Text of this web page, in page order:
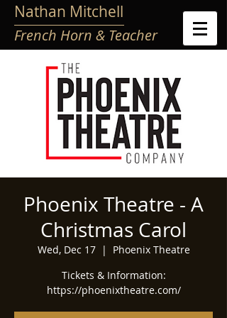
French Horn & Teacher
Nathan Mitchell
Phoenix Theatre - A
Christmas Carol
Wed, Dec 17
  |
Phoenix Theatre
Tickets & Information:
https://phoenixtheatre.com/